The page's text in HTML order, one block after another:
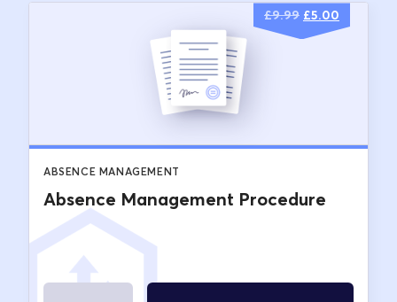
£9.99 Original
price
£5.00
price
ABSENCE MANAGEMENT
Absence Management Procedure